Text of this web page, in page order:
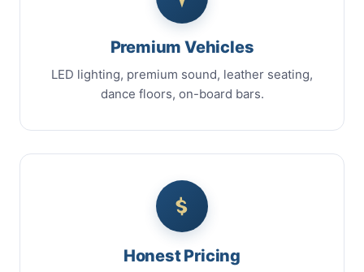
Premium Vehicles
LED lighting, premium sound, leather seating,
dance floors, on-board bars.
Honest Pricing